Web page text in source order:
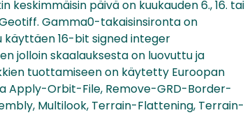
keskimmäisin päivä on kuukauden 6., 16. tai
Gamma0-takaisinsironta on
16-bit signed integer
jolloin skaalauksesta on luovuttu ja
tuottamiseen on käytetty Euroopan
Apply-Orbit-File, Remove-GRD-Border-
Multilook, Terrain-Flattening, Terrain-